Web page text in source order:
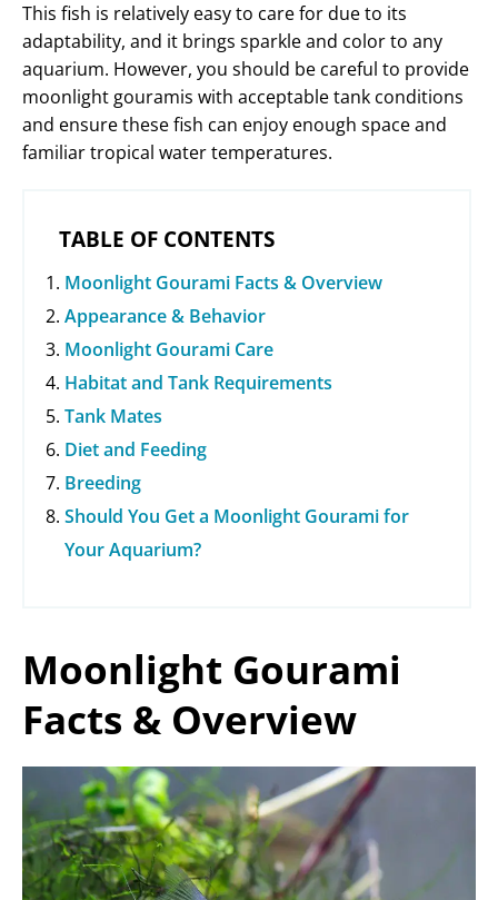
This fish is relatively easy to care for due to its
adaptability, and it brings sparkle and color to any
aquarium. However, you should be careful to provide
moonlight gouramis with acceptable tank conditions
and ensure these fish can enjoy enough space and
familiar tropical water temperatures.
TABLE OF CONTENTS
Moonlight Gourami Facts & Overview
Appearance & Behavior
Moonlight Gourami Care
Habitat and Tank Requirements
Tank Mates
Diet and Feeding
Breeding
Should You Get a Moonlight Gourami for
Your Aquarium?
Moonlight Gourami
Facts & Overview